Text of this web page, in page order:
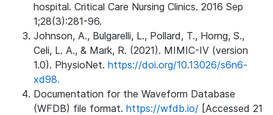
hospital. Critical Care Nursing Clinics. 2016 Sep
1;28(3):281-96.
Johnson, A., Bulgarelli, L., Pollard, T., Horng, S.,
Celi, L. A., & Mark, R. (2021). MIMIC-IV (version
1.0). PhysioNet. https://doi.org/10.13026/s6n6-
xd98.
Documentation for the Waveform Database
(WFDB) file format. https://wfdb.io/ [Accessed 21